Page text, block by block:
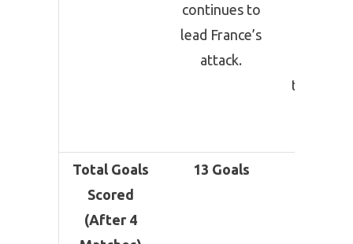
continues to
lead France’s
attack.
Total Goals
Scored
(After 4
13 Goals